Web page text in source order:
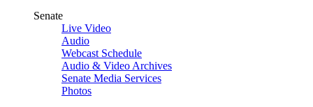
Senate
Live Video
Audio
Webcast Schedule
Audio & Video Archives
Senate Media Services
Photos